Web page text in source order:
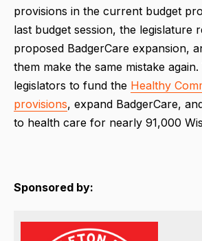
provisions in the current budget
last budget session, the legislature
proposed BadgerCare expansion,
them make the same mistake
legislators to fund the Healthy
provisions, expand BadgerCare,
to health care for nearly 91,000
Sponsored by: